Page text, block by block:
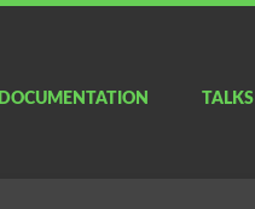
DOCUMENTATION TALKS